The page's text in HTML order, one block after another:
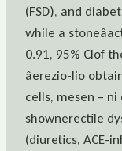
(FSD), and
while a
0.91, 95% CIof
âerezio-lio
cells, mesen –
shownerectile
(diuretics, ACE-